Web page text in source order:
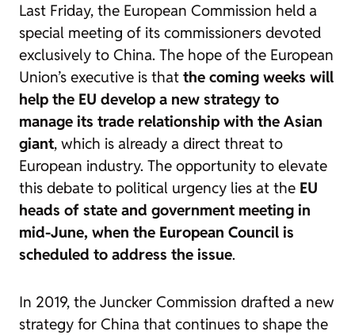
Last Friday, the European Commission held a
special meeting of its commissioners devoted
exclusively to China. The hope of the European
Union’s executive is that the coming weeks will
help the EU develop a new strategy to
manage its trade relationship with the Asian
giant, which is already a direct threat to
European industry. The opportunity to elevate
this debate to political urgency lies at the EU
heads of state and government meeting in
mid-June, when the European Council is
scheduled to address the issue.
In 2019, the Juncker Commission drafted a new
strategy for China that continues to shape the